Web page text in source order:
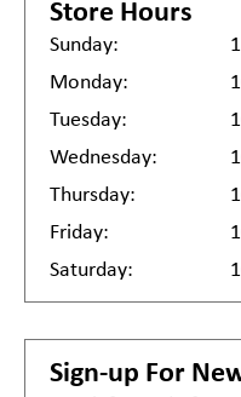
Store Hours
Sunday:
Monday:
Tuesday:
Wednesday:
Thursday:
Friday:
Saturday:
Sign-up For